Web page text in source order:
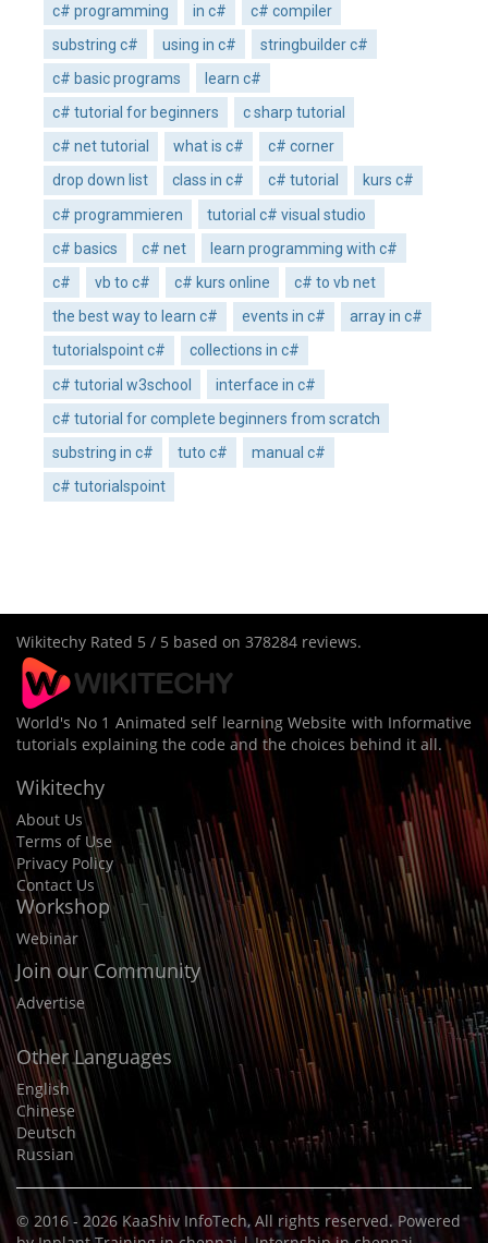
c# programming
in c#
c# compiler
substring c#
using in c#
stringbuilder c#
c# basic programs
learn c#
c# tutorial for beginners
c sharp tutorial
c# net tutorial
what is c#
c# corner
drop down list
class in c# c# tutorial
kurs c#
c# programmieren
tutorial c# visual studio
c# basics
c# net
learn programming with c#
c#
vb to c# c# kurs online
c# to vb net
the best way to learn c#
events in c#
array in c#
tutorialspoint c#
collections in c#
c# tutorial w3school
interface in c#
c# tutorial for complete beginners from scratch
substring in c#
tuto c#
manual c#
c# tutorialspoint
Wikitechy Rated 5 / 5 based on 378284 reviews.
World's No 1 Animated self learning Website with Informative
tutorials explaining the code and the choices behind it all.
Wikitechy
About Us
Terms of Use
Privacy Policy
Contact Us
Workshop
Webinar
Join our Community
Advertise
Other Languages
English
Chinese
Deutsch
Russian
© 2016 - 2026 KaaShiv InfoTech, All rights reserved. Powered